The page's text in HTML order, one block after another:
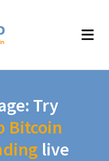
Try
Bitcoin
live